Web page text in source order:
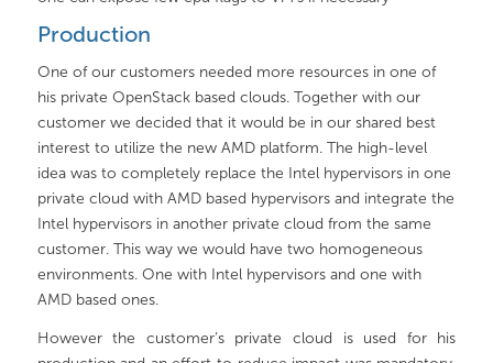
Production
One of our customers needed more resources in one of
his private OpenStack based clouds. Together with our
customer we decided that it would be in our shared best
interest to utilize the new AMD platform. The high-level
idea was to completely replace the Intel hypervisors in one
private cloud with AMD based hypervisors and integrate the
Intel hypervisors in another private cloud from the same
customer. This way we would have two homogeneous
environments. One with Intel hypervisors and one with
AMD based ones.
However the customer’s private cloud is used for his